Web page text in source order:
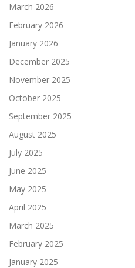
March 2026
February 2026
January 2026
December 2025
November 2025
October 2025
September 2025
August 2025
July 2025
June 2025
May 2025
April 2025
March 2025
February 2025
January 2025